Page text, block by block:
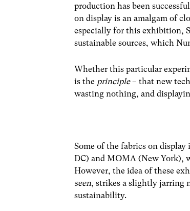
production has been
on display is an amalgam of
especially for this exhibition,
sustainable sources, which
Whether this particular
is the principle– that new
wasting nothing, and
Some of the fabrics on
DC) and MOMA (New York),
However, the idea of these
seen, strikes a slightly jarring
sustainability.